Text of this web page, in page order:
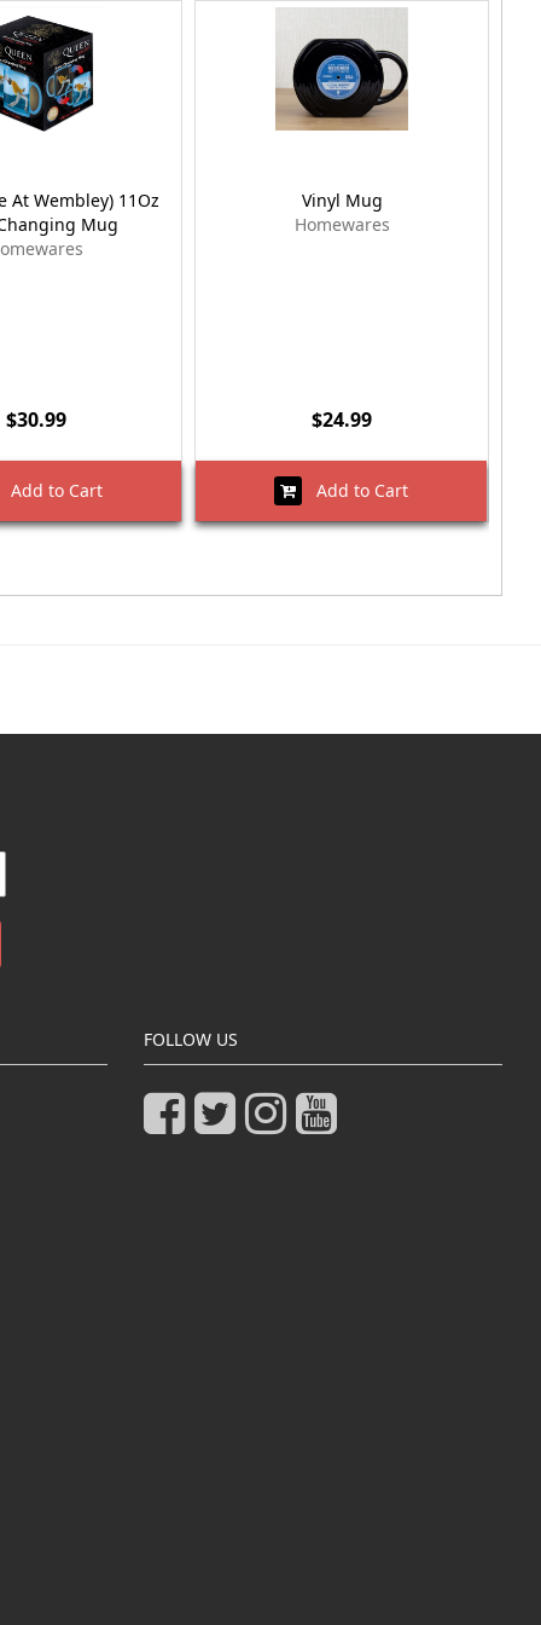
At Wembley) 11Oz
Mug
$30.99
Add to Cart
Vinyl Mug
Homewares
$24.99
Add to Cart
FOLLOW US